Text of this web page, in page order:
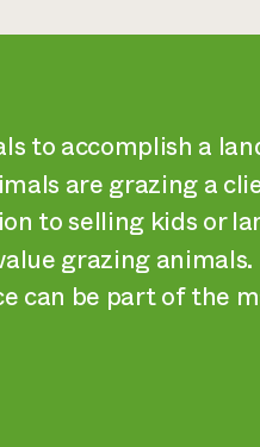
to accomplish a
are grazing a
to selling kids or
grazing animals.
can be part of the